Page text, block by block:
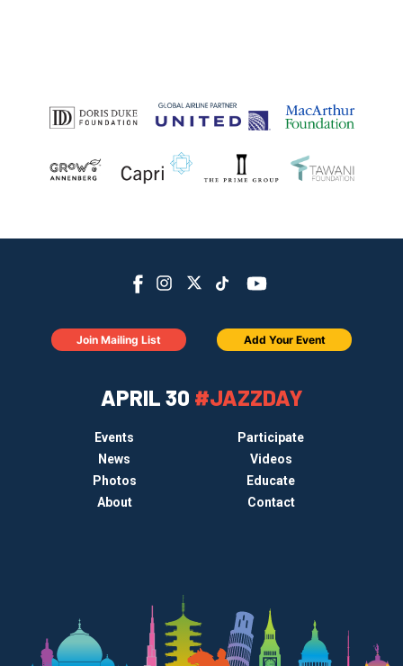
APRIL 30 #JAZZDAY
Events
Participate
News
Videos
Photos
Educate
About
Contact
Join Mailing List Add Your Event